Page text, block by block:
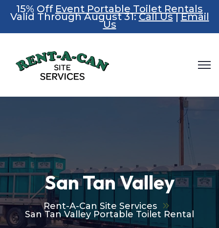
15% Off Event Portable Toilet Rentals
Valid Through August 31:Call Us|Email
Us
San Tan Valley
Rent-A-Can Site Services
San Tan Valley Portable Toilet Rental